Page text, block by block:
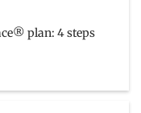
plan: 4 steps